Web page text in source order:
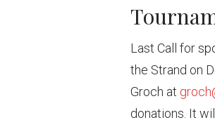
Last Call for
the Strand on
Groch at
donations. It